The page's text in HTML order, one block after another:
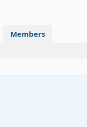
Members